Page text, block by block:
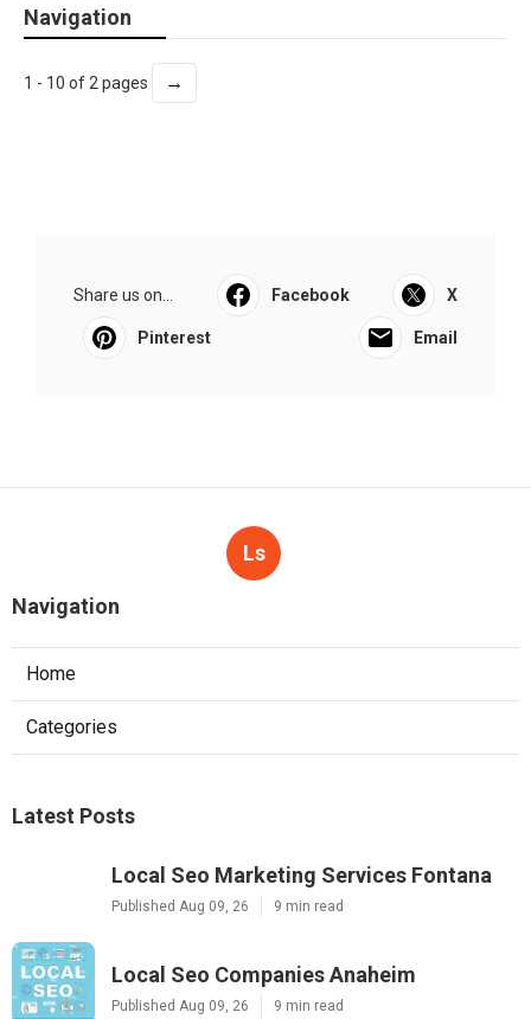
Navigation
1 - 10 of 2 pages →
Share us on... Facebook X
Pinterest Email
Ls
Navigation
Home
Categories
Latest Posts
Local Seo Marketing Services Fontana
Published Aug 09, 26 9 min read
Local Seo Companies Anaheim
Published Aug 09, 26 9 min read